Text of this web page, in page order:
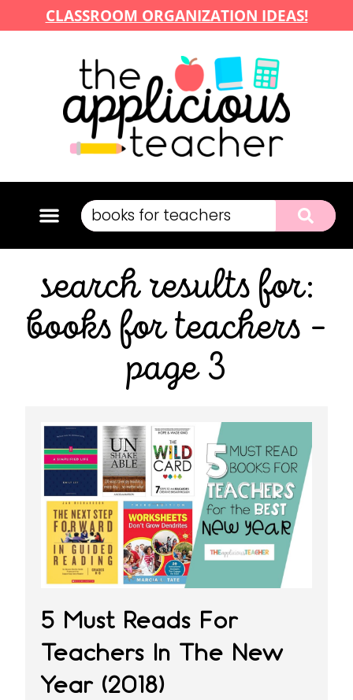
CLASSROOM ORGANIZATION IDEAS!
search results for:
books for teachers –
page 3
5 Must Reads For
Teachers In The New
Year (2018)